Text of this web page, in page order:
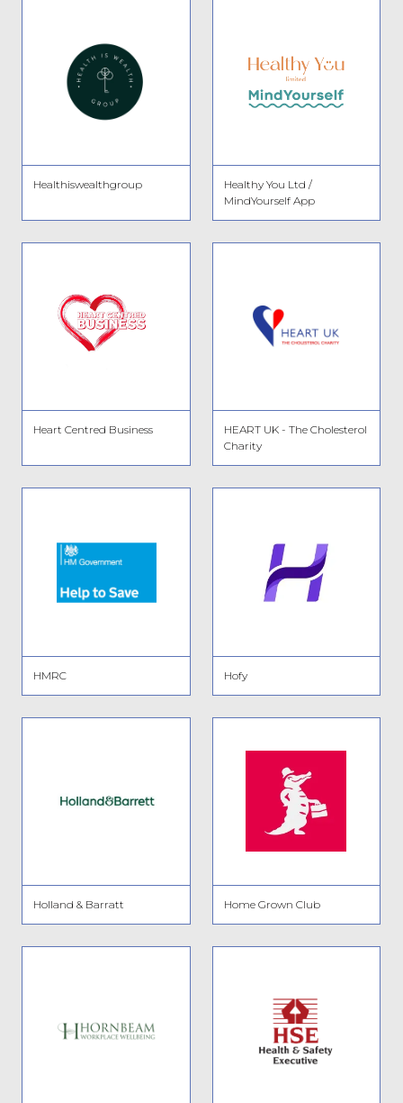
Healthiswealthgroup
Healthy You Ltd /
MindYourself App
Heart Centred Business
HEART UK - The Cholesterol
Charity
HMRC Hofy
Holland & Barratt Home Grown Club